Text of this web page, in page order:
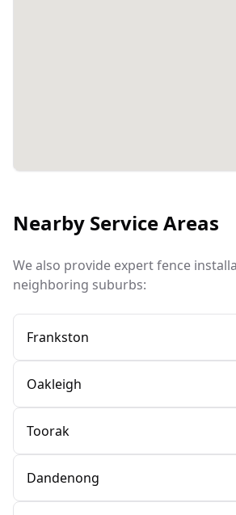
Nearby Service Areas
We also provide expert fence
neighboring suburbs:
Frankston
Oakleigh
Toorak
Dandenong